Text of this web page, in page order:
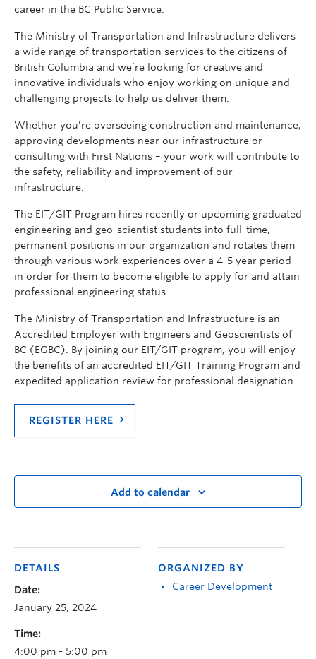
career in the BC Public Service.
The Ministry of Transportation and Infrastructure delivers
a wide range of transportation services to the citizens of
British Columbia and we’re looking for creative and
innovative individuals who enjoy working on unique and
challenging projects to help us deliver them.
Whether you’re overseeing construction and maintenance,
approving developments near our infrastructure or
consulting with First Nations – your work will contribute to
the safety, reliability and improvement of our
infrastructure.
The EIT/GIT Program hires recently or upcoming graduated
engineering and geo-scientist students into full-time,
permanent positions in our organization and rotates them
through various work experiences over a 4-5 year period
in order for them to become eligible to apply for and attain
professional engineering status.
The Ministry of Transportation and Infrastructure is an
Accredited Employer with Engineers and Geoscientists of
BC (EGBC). By joining our EIT/GIT program, you will enjoy
the benefits of an accredited EIT/GIT Training Program and
expedited application review for professional designation.
REGISTER HERE
Add to calendar
DETAILS
Date:
January 25, 2024
Time:
4:00 pm - 5:00 pm
ORGANIZED BY
Career Development